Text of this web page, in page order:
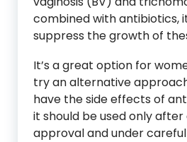
combined with antibiotics,
suppress the growth of
It’s a great option for
try an alternative
have the side effects of
it should be used only after
approval and under